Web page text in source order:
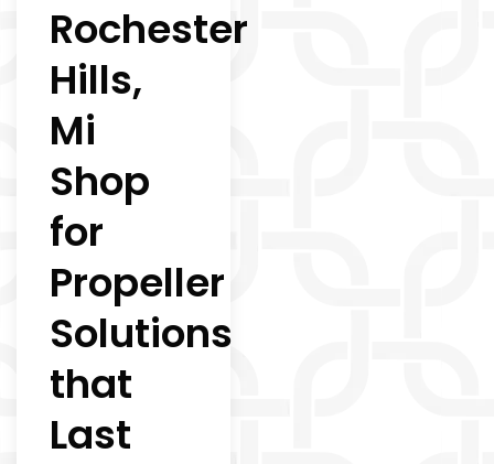
Rochester
Hills,
Mi
Shop
for
Propeller
Solutions
that
Last